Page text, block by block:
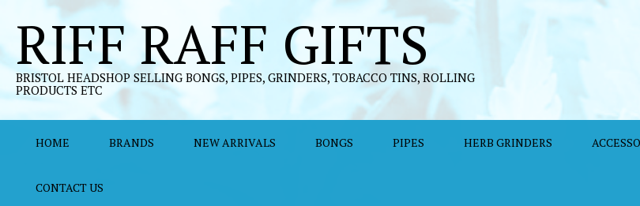
content
RIFF RAFF GIFTS
BRISTOL HEADSHOP SELLING BONGS, PIPES, GRINDERS, TOBACCO TINS, ROLLING
PRODUCTS ETC
HOME BRANDS NEW ARRIVALS BONGS PIPES HERB GRINDERS
CONTACT US